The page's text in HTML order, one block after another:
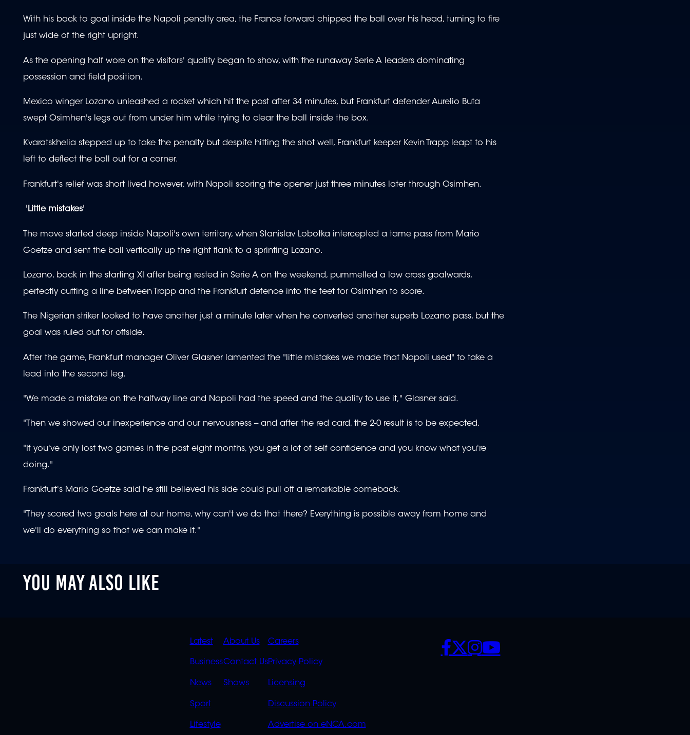
With his back to goal inside the Napoli penalty area, the France forward chipped the ball over his head, turning to fire
just wide of the right upright.
As the opening half wore on the visitors' quality began to show, with the runaway Serie A leaders dominating
possession and field position.
Mexico winger Lozano unleashed a rocket which hit the post after 34 minutes, but Frankfurt defender Aurelio Buta
swept Osimhen's legs out from under him while trying to clear the ball inside the box.
Kvaratskhelia stepped up to take the penalty but despite hitting the shot well, Frankfurt keeper Kevin Trapp leapt to his
left to deflect the ball out for a corner.
Frankfurt's relief was short lived however, with Napoli scoring the opener just three minutes later through Osimhen.
'Little mistakes'
The move started deep inside Napoli's own territory, when Stanislav Lobotka intercepted a tame pass from Mario
Goetze and sent the ball vertically up the right flank to a sprinting Lozano.
Lozano, back in the starting XI after being rested in Serie A on the weekend, pummelled a low cross goalwards,
perfectly cutting a line between Trapp and the Frankfurt defence into the feet for Osimhen to score.
The Nigerian striker looked to have another just a minute later when he converted another superb Lozano pass, but the
goal was ruled out for offside.
After the game, Frankfurt manager Oliver Glasner lamented the "little mistakes we made that Napoli used" to take a
lead into the second leg.
"We made a mistake on the halfway line and Napoli had the speed and the quality to use it," Glasner said.
"Then we showed our inexperience and our nervousness -- and after the red card, the 2-0 result is to be expected.
"If you've only lost two games in the past eight months, you get a lot of self confidence and you know what you're
doing."
Frankfurt's Mario Goetze said he still believed his side could pull off a remarkable comeback.
"They scored two goals here at our home, why can't we do that there? Everything is possible away from home and
we'll do everything so that we can make it."
YOU MAY ALSO LIKE
QUICK
LINKS
Latest
Business
News
Sport
Lifestyle
QUICK
LINKS
OVERFLOW
About Us
Contact Us
Shows
POLICIES
Careers
Privacy Policy
Licensing
Discussion Policy
Advertise on eNCA.com
SOCIALS